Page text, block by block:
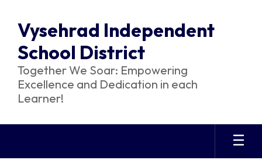
main
content
Vysehrad Independent
School District
Together We Soar: Empowering
Excellence and Dedication in each
Learner!